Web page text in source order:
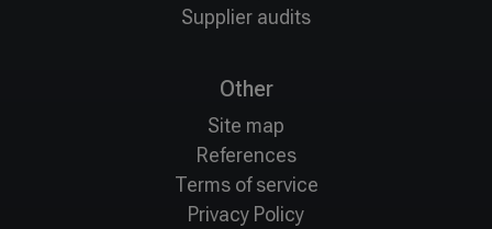
Supplier audits
Other
Site map
References
Terms of service
Privacy Policy